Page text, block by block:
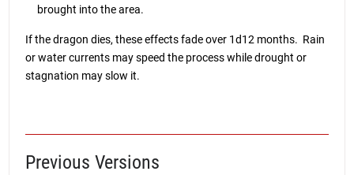
brought into the area.
If the dragon dies, these effects fade over 1d12 months. Rain
or water currents may speed the process while drought or
stagnation may slow it.
Previous Versions